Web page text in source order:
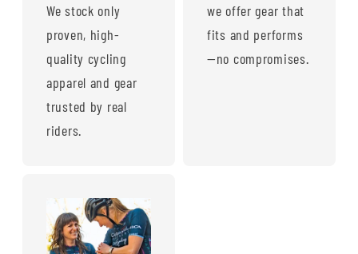
We stock only
proven, high-
quality cycling
apparel and gear
trusted by real
riders.
we offer gear that
fits and performs
—no compromises.